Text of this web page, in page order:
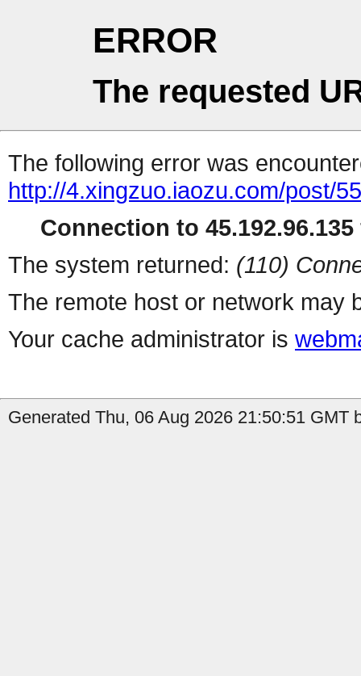
ERROR
The requested
The following error was
http://4.xingzuo.iaozu.com/post/
Connection to
The system returned: (110)
The remote host or network may
Your cache administrator is
Generated Thu, 06 Aug 2026 21:50:51